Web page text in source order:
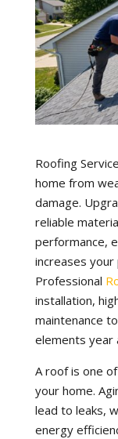
Roofing
home from
damage.
reliable
performance,
increases your
Professional
installation,
maintenance
elements year
A roof is one
your home.
lead to leaks,
energy